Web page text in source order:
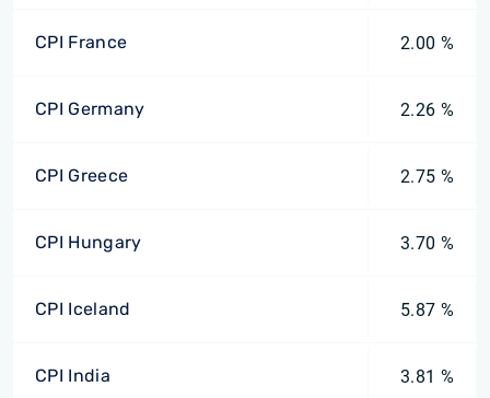
CPI France 2.00 %
CPI Germany 2.26 %
CPI Greece 2.75 %
CPI Hungary 3.70 %
CPI Iceland 5.87 %
CPI India 3.81 %